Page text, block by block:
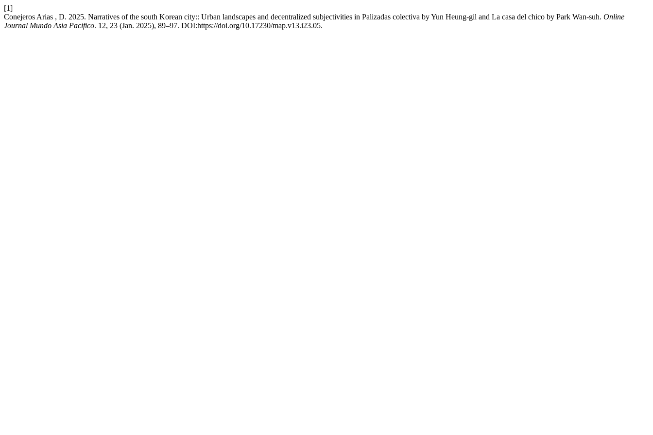
[1]
Conejeros Arias , D. 2025. Narratives of the south Korean city:: Urban landscapes and decentralized subjectivities in Palizadas colectiva by Yun Heung-gil and La casa del chico by Park Wan-suh. Online
Journal Mundo Asia Pacifico. 12, 23 (Jan. 2025), 89–97. DOI:https://doi.org/10.17230/map.v13.i23.05.